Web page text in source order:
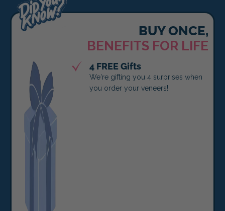
BUY ONCE,
BENEFITS FOR LIFE
4 FREE Gifts
We're gifting you 4 surprises when
you order your veneers!